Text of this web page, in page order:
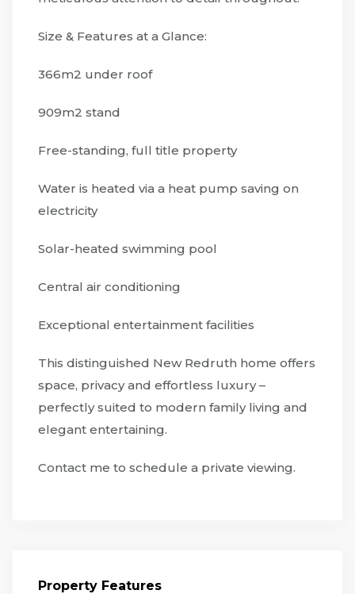
Size & Features at a Glance:
366m2 under roof
909m2 stand
Free-standing, full title property
Water is heated via a heat pump saving on
electricity
Solar-heated swimming pool
Central air conditioning
Exceptional entertainment facilities
This distinguished New Redruth home offers
space, privacy and effortless luxury –
perfectly suited to modern family living and
elegant entertaining.
Contact me to schedule a private viewing.
Property Features